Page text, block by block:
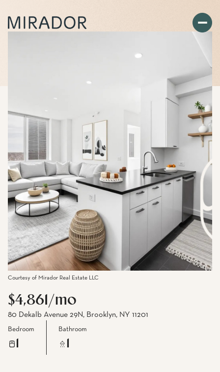
Courtesy of Mirador Real Estate LLC
$4,861/mo
80 Dekalb Avenue 29N, Brooklyn, NY 11201
Bedroom Bathroom